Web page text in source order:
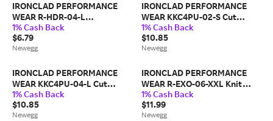
IRONCLAD PERFORMANCE
WEAR R-HDR-04-L
Touchscreen Oil Resistant
Glove
1% Cash Back
$6.79
Newegg
IRONCLAD PERFORMANCE
WEAR KKC4PU-02-S Cut
Resistant Coated Gloves, A4
Cut
1% Cash Back
$10.85
Newegg
IRONCLAD PERFORMANCE
WEAR KKC4PU-04-L Cut
Resistant Coated Gloves, A4
Cut
1% Cash Back
$10.85
Newegg
IRONCLAD PERFORMANCE
WEAR R-EXO-06-XXL Knit
Glove, Cut Level A1,Double
Dipped
1% Cash Back
$11.99
Newegg